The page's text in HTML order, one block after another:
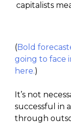
capitalists
(Bold
going to face
here.)
It’s not
successful in
through